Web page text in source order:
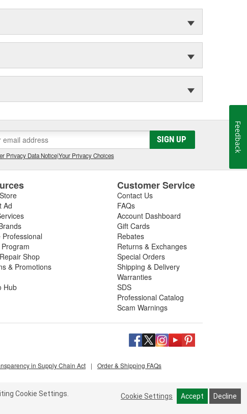
SIGN UP
Privacy Data Notice|Your Privacy Choices
Ad
Professional
Shop
& Promotions
Hub
Customer Service
Contact Us
FAQs
Account Dashboard
Gift Cards
Rebates
Returns & Exchanges
Special Orders
Shipping & Delivery
Warranties
SDS
Professional Catalog
Scam Warnings
in Supply Chain Act | Order & Shipping FAQs
Cookie Settings.
Cookie Settings Accept Decline
Feedback